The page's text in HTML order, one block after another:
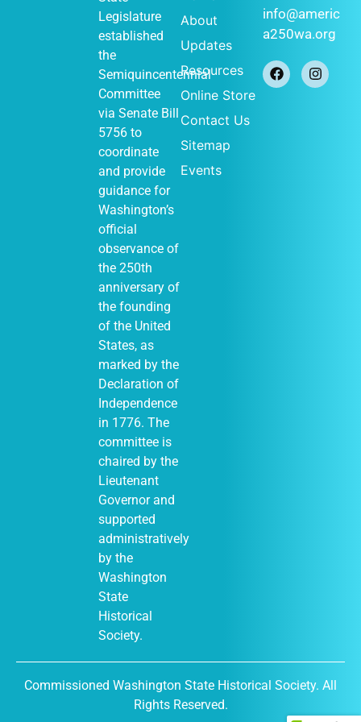
Legislature
established
the
Semiquincentennial
Committee
via Senate Bill
5756 to
coordinate
and provide
guidance for
Washington’s
official
observance of
the 250th
anniversary of
the founding
of the United
States, as
marked by the
Declaration of
Independence
in 1776. The
committee is
chaired by the
Lieutenant
Governor and
supported
administratively
by the
Washington
State
Historical
Society.
About
Updates
Resources
Online Store
Contact Us
Sitemap
Events
info@americ
a250wa.org
Commissioned Washington State Historical Society. All
Rights Reserved.